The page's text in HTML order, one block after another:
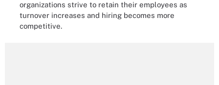
organizations strive to retain their employees as
turnover increases and hiring becomes more
competitive.